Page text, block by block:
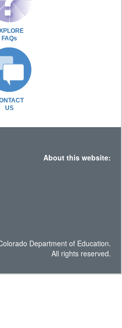
FAQs
US
About this website:
Department of Education.
All rights reserved.